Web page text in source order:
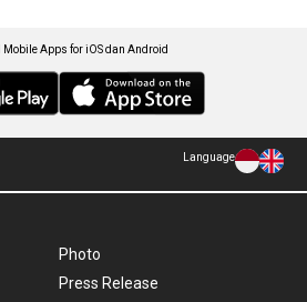
Mobile Apps for iOS dan Android
Language
Photo
Press Release